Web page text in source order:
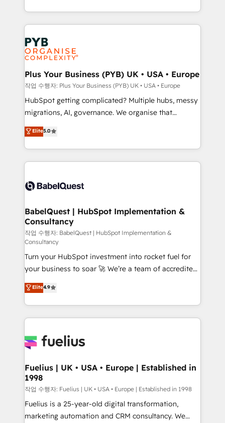
new to HubSpot or seeking to turn around a poor
install, our team have the change management
expertise to deliver the solutions you need.
lead scoring and revenue reporting. HubSpot,
Salesforce and integrated enterprise stacks. Digital
Marketing, Answer Engine Optimisation, and
Generative Engine Optimisation (AI Search),
HubSpot Content Hub, WordPress development,
B2B SEO, paid media, and content. We work with
enterprise and growth-led companies across
technology, professional services, financial services
and industrial sectors. Offices in Johannesburg, Cape
implementations delivered. AI visibility coverage
across ChatGPT, Claude, Perplexity, Gemini and
Innovation HubSpot Impact Award - Platform
Migration Excellence HubSpot Impact Award -
professionals.
Plus Your Business (PYB) UK • USA • Europe
작업 수행자: Plus Your Business (PYB) UK • USA • Europe
HubSpot getting complicated? Multiple hubs, messy
migrations, AI, governance. We organise that
complexity, so your team can put HubSpot to work...
Welcome to our Profile! We help with: • CRM
implementation, reports, workflows, and team
training • CRM migration from Salesforce, Pipedrive,
custom API integrations with ERP (and other
operations A little about us: • Boutique 'Elite' team of
12 • 150+ clients across Sales Hub, Marketing Hub,
Service Hub, Data Hub and CMS • ISO/IEC
27001:2022, ISO 9001:2015, and ISO 42001:2023
certified - the AI management standard • GuardHub:
our AI governance framework, built on ISO 42001
Ready for the next step? Click the 👈 '𝗖𝗼𝗻𝘁𝗮𝗰𝘁
𝗯𝘂𝘀𝗶𝗻𝗲𝘀𝘀' button to get in touch (𝘸𝘦'𝘳𝘦 𝘴𝘶𝘱𝘦𝘳
𝘳𝘦𝘴𝘱𝘰𝘯𝘴𝘪𝘷𝘦)
Elite5.0
BabelQuest | HubSpot Implementation &
Consultancy
작업 수행자: BabelQuest | HubSpot Implementation &
Consultancy
Turn your HubSpot investment into rocket fuel for
your business to soar 🚀 We’re a team of accredited
HubSpot experts ready to help you. We can
implement the platform into complex business
environments, optimise what you've got and make
sure you can actually use it, build your website in
for you and execute it on HubSpot. We are on the
framework, meaning we've been accredited by
HubSpot and vetted by the CCS, which means we
can support public sector companies as well the
other ones listed in our profile. Our services: -
HubSpot implementation - HubSpot CMS website
Elite4.9
Fuelius | UK • USA • Europe | Established in
1998
작업 수행자: Fuelius | UK • USA • Europe | Established in 1998
Fuelius is a 25-year-old digital transformation,
marketing automation and CRM consultancy. We